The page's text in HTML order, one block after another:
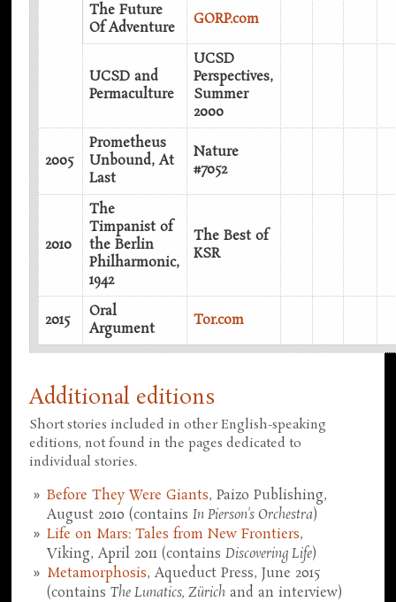
The Future
Of Adventure
GORP.com
UCSD and
Permaculture
UCSD
Perspectives,
Summer
2000
2005
Prometheus
Unbound, At
Last
Nature
#7052
2010
The
Timpanist of
the Berlin
Philharmonic,
1942
The Best of
KSR
2015
Oral
Argument
Tor.com
Additional editions
Short stories included in other English-speaking
editions, not found in the pages dedicated to
individual stories.
Before They Were Giants, Paizo Publishing,
August 2010 (containsIn Pierson's Orchestra)
Life on Mars: Tales from New Frontiers,
Viking, April 2011 (containsDiscovering Life)
Metamorphosis, Aqueduct Press, June 2015
(containsThe Lunatics, Zürich and an interview)